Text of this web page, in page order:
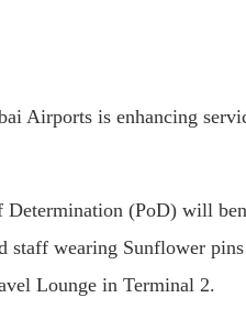
Airports is enhancing
(PoD) will
staff wearing Sunflower
Lounge in Terminal 2.